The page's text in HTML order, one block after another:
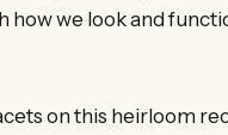
how we look and
on this heirloom